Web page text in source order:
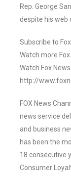
Rep. George
despite his web
Subscribe to
Watch more
Watch Fox
http://
FOX News
news service
and business
has been the
18 consecutive
Consumer